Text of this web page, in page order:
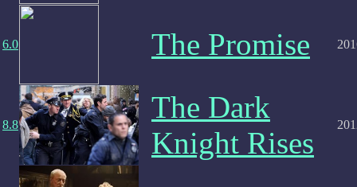
6.0 The Promise
8.8
The Dark
Knight Rises